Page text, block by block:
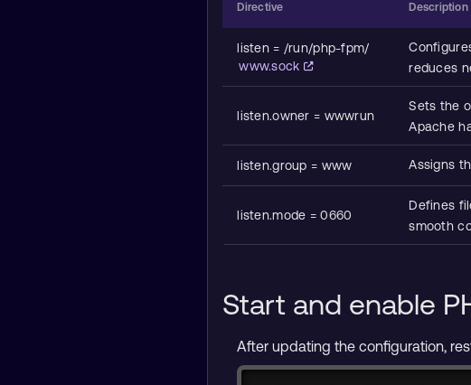
Directive Description
listen = /run/php-fpm/
www.sock
reduces
listen.owner = wwwrun
Sets the
Apache
listen.group = www Assigns
listen.mode = 0660
Defines
smooth
Start and enable
After updating the configuration,